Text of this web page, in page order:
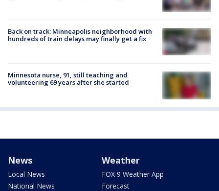
Back on track: Minneapolis neighborhood with
hundreds of train delays may finally get a fix
Minnesota nurse, 91, still teaching and
volunteering 69 years after she started
News
Local News
National News
Weather
FOX 9 Weather App
Forecast